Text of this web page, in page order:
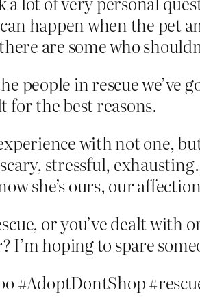
happen when the pet
are some who
people in rescue
the best reasons.
with not one,
stressful,
she’s ours, our
or you’ve dealt with
I’m hoping to spare
#AdoptDontShop